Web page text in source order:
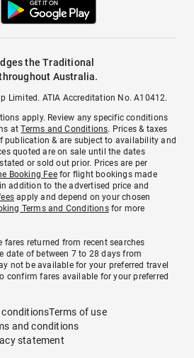
the Traditional
Australia.
Limited. ATIA Accreditation No. A10412.
apply. Review any specific conditions
atTerms and Conditions. Prices & taxes
publication & are subject to availability and
quoted are on sale until the dates
or sold out prior. Prices are per
Booking Feefor flight bookings made
addition to the advertised price and
apply and depend on your chosen
Terms and Conditionsfor more
returned from recent searches
date of between 7 to 28 days from
not be available for your preferred travel
confirm fares available for your preferred
conditionsTerms of use
and conditions
statement